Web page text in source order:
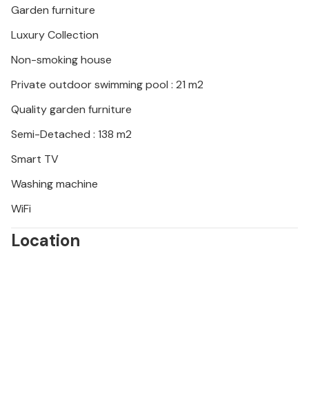
Garden furniture
Luxury Collection
Non-smoking house
Private outdoor swimming pool : 21 m2
Quality garden furniture
Semi-Detached : 138 m2
Smart TV
Washing machine
WiFi
Location